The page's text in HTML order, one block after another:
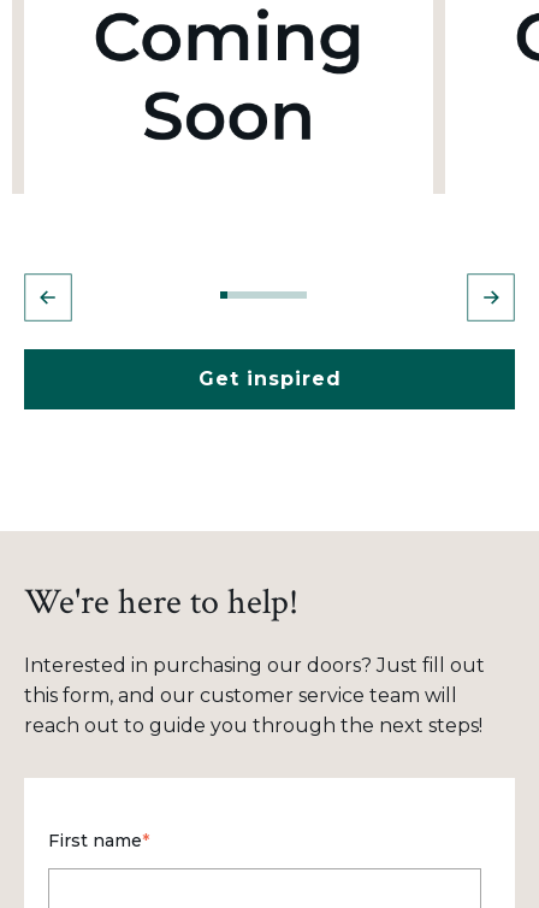
Get inspired
We're here to help!
Interested in purchasing our doors? Just fill out
this form, and our customer service team will
reach out to guide you through the next steps!
First name*